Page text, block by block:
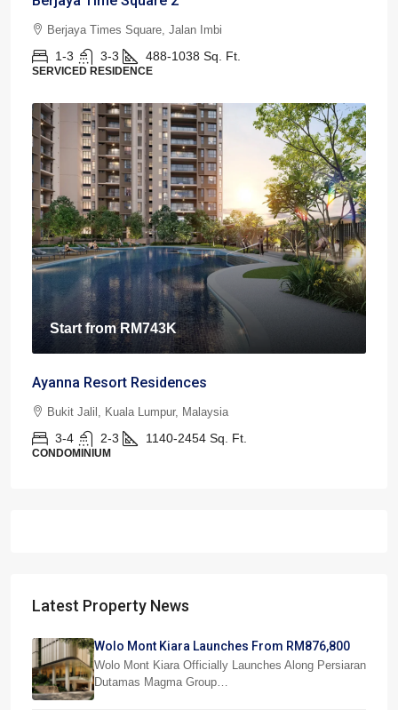
Berjaya Times Square, Jalan Imbi
1-3 3-3 488-1038 Sq. Ft.
SERVICED RESIDENCE
Start fromRM743K
Ayanna Resort Residences
Bukit Jalil, Kuala Lumpur, Malaysia
3-4 2-3 1140-2454 Sq. Ft.
CONDOMINIUM
Latest Property News
Wolo Mont Kiara Launches From RM876,800
Wolo Mont Kiara Officially Launches Along Persiaran
Dutamas Magma Group…